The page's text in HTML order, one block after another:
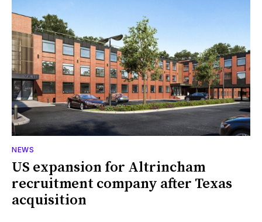
NEWS
US expansion for Altrincham
recruitment company after Texas
acquisition